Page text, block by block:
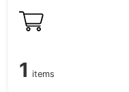
1 items